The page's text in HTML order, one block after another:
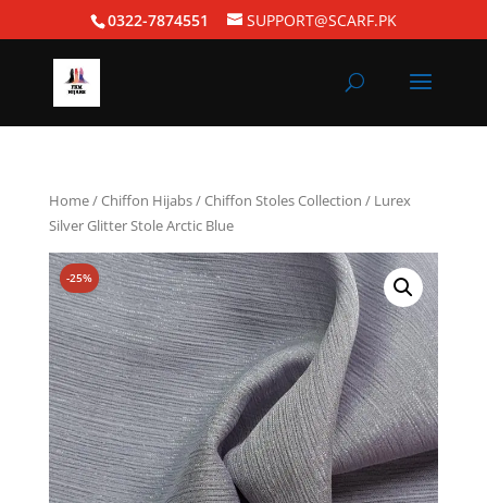
0322-7874551 SUPPORT@SCARF.PK
Home/Chiffon Hijabs/Chiffon Stoles Collection / Lurex
Silver Glitter Stole Arctic Blue
-25%